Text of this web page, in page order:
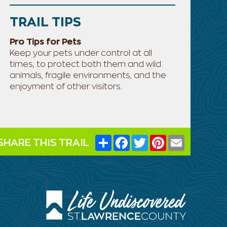
TRAIL TIPS
Pro Tips for Pets
Keep your pets under control at all
times, to protect both them and wild
animals, fragile environments, and the
enjoyment of other visitors.
THIS TRAIL ShareFacebook
TwitterPinterest
Email